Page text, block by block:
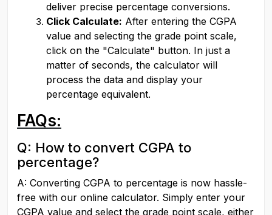
deliver precise percentage conversions.
Click Calculate: After entering the CGPA
value and selecting the grade point scale,
click on the "Calculate" button. In just a
matter of seconds, the calculator will
process the data and display your
percentage equivalent.
FAQs:
Q: How to convert CGPA to
percentage?
A: Converting CGPA to percentage is now hassle-
free with our online calculator. Simply enter your
CGPA value and select the grade point scale, either